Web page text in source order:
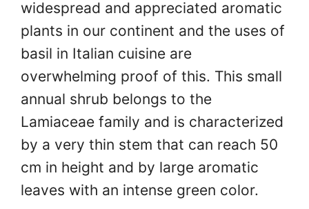
widespread and appreciated aromatic
plants in our continent and the uses of
basil in Italian cuisine are
overwhelming proof of this. This small
annual shrub belongs to the
Lamiaceae family and is characterized
by a very thin stem that can reach 50
cm in height and by large aromatic
leaves with an intense green color.